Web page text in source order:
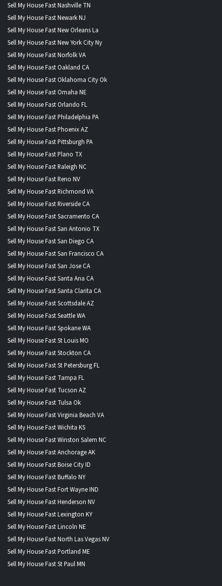
Sell My House Fast Nashville TN
Sell My House Fast Newark NJ
Sell My House Fast New Orleans La
Sell My House Fast New York City Ny
Sell My House Fast Norfolk VA
Sell My House Fast Oakland CA
Sell My House Fast Oklahoma City Ok
Sell My House Fast Omaha NE
Sell My House Fast Orlando FL
Sell My House Fast Philadelphia PA
Sell My House Fast Phoenix AZ
Sell My House Fast Pittsburgh PA
Sell My House Fast Plano TX
Sell My House Fast Raleigh NC
Sell My House Fast Reno NV
Sell My House Fast Richmond VA
Sell My House Fast Riverside CA
Sell My House Fast Sacramento CA
Sell My House Fast San Antonio TX
Sell My House Fast San Diego CA
Sell My House Fast San Francisco CA
Sell My House Fast San Jose CA
Sell My House Fast Santa Ana CA
Sell My House Fast Santa Clarita CA
Sell My House Fast Scottsdale AZ
Sell My House Fast Seattle WA
Sell My House Fast Spokane WA
Sell My House Fast St Louis MO
Sell My House Fast Stockton CA
Sell My House Fast St Petersburg FL
Sell My House Fast Tampa FL
Sell My House Fast Tucson AZ
Sell My House Fast Tulsa Ok
Sell My House Fast Virginia Beach VA
Sell My House Fast Wichita KS
Sell My House Fast Winston Salem NC
Sell My House Fast Anchorage AK
Sell My House Fast Boise City ID
Sell My House Fast Buffalo NY
Sell My House Fast Fort Wayne IND
Sell My House Fast Henderson NV
Sell My House Fast Lexington KY
Sell My House Fast Lincoln NE
Sell My House Fast North Las Vegas NV
Sell My House Fast Portland ME
Sell My House Fast St Paul MN